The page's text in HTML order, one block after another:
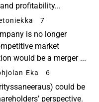
profitability...
7
is no longer
market
would be a merger ...
Eka 6
could be
perspective.